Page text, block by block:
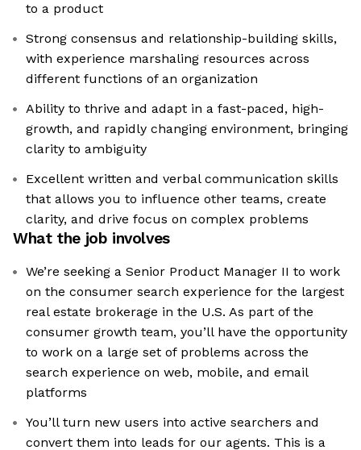
to a product
Strong consensus and relationship-building skills,
with experience marshaling resources across
different functions of an organization
Ability to thrive and adapt in a fast-paced, high-
growth, and rapidly changing environment, bringing
clarity to ambiguity
Excellent written and verbal communication skills
that allows you to influence other teams, create
clarity, and drive focus on complex problems
What the job involves
We’re seeking a Senior Product Manager II to work
on the consumer search experience for the largest
real estate brokerage in the U.S. As part of the
consumer growth team, you’ll have the opportunity
to work on a large set of problems across the
search experience on web, mobile, and email
platforms
You’ll turn new users into active searchers and
convert them into leads for our agents. This is a